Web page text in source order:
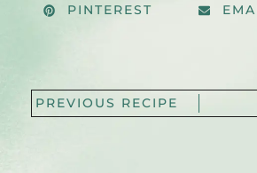
PINTEREST
PREVIOUS RECIPE